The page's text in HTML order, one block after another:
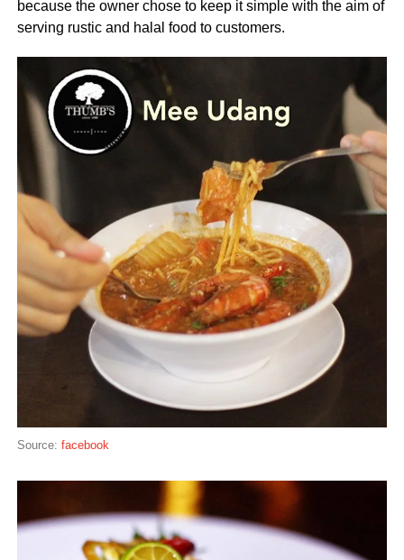
because the owner chose to keep it simple with the aim of
serving rustic and halal food to customers.
Source: facebook